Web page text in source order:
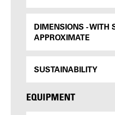
DIMENSIONS - WITH
APPROXIMATE
SUSTAINABILITY
EQUIPMENT